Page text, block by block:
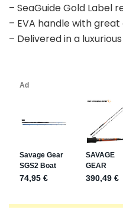
– SeaGuide Gold Label
– EVA handle with great
– Delivered in a